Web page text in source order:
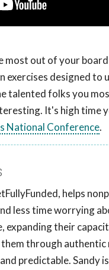
most out of your
exercises designed
talented folks you
It's high
National Conference.
helps
less time worrying
their
through
predictable. Sandy